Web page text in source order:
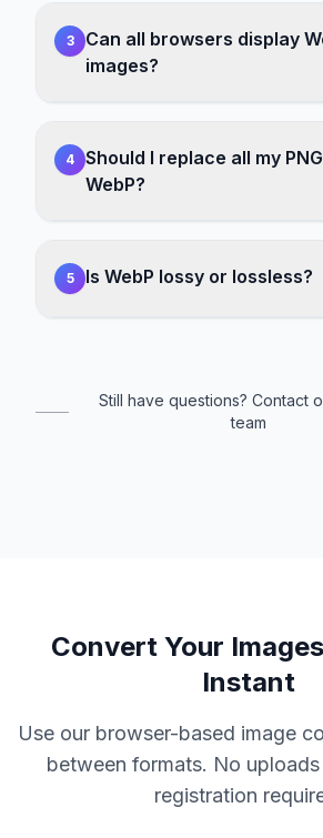
3
Can all browsers display
images?
4
Should I replace all my
WebP?
5 Is WebP lossy or lossless?
Still have questions? Contact
team
Convert Your
Instant
Use our browser-based image
between formats. No
registration